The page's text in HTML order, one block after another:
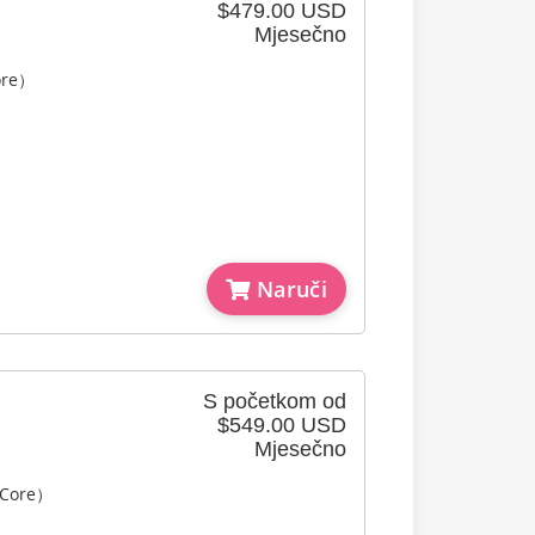
$479.00 USD
Mjesečno
）
Naruči
S početkom od
$549.00 USD
Mjesečno
）